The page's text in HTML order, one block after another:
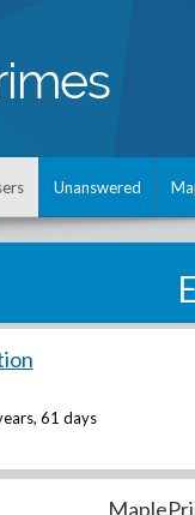
Unanswered
61 days